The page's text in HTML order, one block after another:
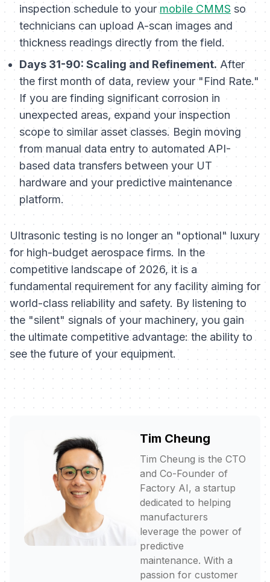
inspection schedule to yourmobile CMMS so
technicians can upload A-scan images and
thickness readings directly from the field.
Days 31-90: Scaling and Refinement.After
the first month of data, review your "Find Rate."
If you are finding significant corrosion in
unexpected areas, expand your inspection
scope to similar asset classes. Begin moving
from manual data entry to automated API-
based data transfers between your UT
hardware and your predictive maintenance
platform.
Ultrasonic testing is no longer an "optional" luxury
for high-budget aerospace firms. In the
competitive landscape of 2026, it is a
fundamental requirement for any facility aiming for
world-class reliability and safety. By listening to
the "silent" signals of your machinery, you gain
the ultimate competitive advantage: the ability to
see the future of your equipment.
Tim Cheung
Tim Cheung is the CTO
and Co-Founder of
Factory AI, a startup
dedicated to helping
manufacturers
leverage the power of
predictive
maintenance. With a
passion for customer